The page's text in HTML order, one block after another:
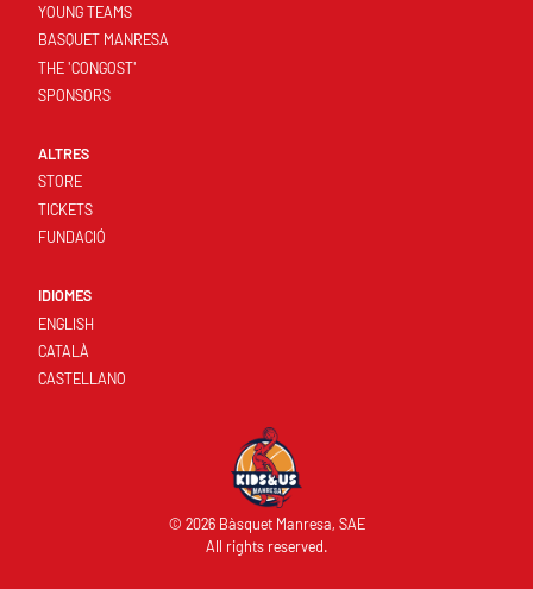
YOUNG TEAMS
BASQUET MANRESA
THE 'CONGOST'
SPONSORS
ALTRES
STORE
TICKETS
FUNDACIÓ
IDIOMES
ENGLISH
CATALÀ
CASTELLANO
© 2026 Bàsquet Manresa, SAE
All rights reserved.